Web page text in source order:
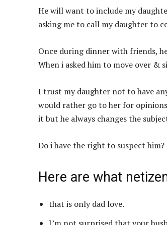
He will want to include my
asking me to call my daughter to
Once during dinner with friends,
When i asked him to move over &
I trust my daughter not to have
would rather go to her for
it but he always changes the
Do i have the right to suspect him?
Here are what
that is only dad love.